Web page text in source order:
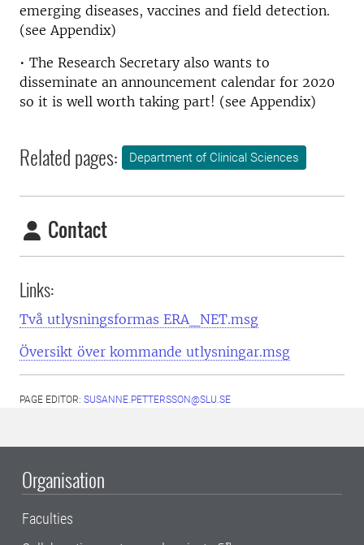
emerging diseases, vaccines and field detection.
(see Appendix)
• The Research Secretary also wants to
disseminate an announcement calendar for 2020
so it is well worth taking part! (see Appendix)
Related pages: Department of Clinical Sciences
Contact
Links:
Två utlysningsformas ERA_NET.msg
Översikt över kommande utlysningar.msg
PAGE EDITOR: SUSANNE.PETTERSSON@SLU.SE
Organisation
Faculties